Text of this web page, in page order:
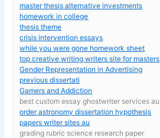
master thesis alternative investments
homework in college
thesis theme
crisis intervention essays
while you were gone homework sheet
top creative writing writers site for masters
Gender Representation in Advertising
previous dissertati
Gamers and Addiction
best custom essay ghostwriter services au
order astronomy dissertation hypothesis
papers writer sites au
grading rubric science research paper